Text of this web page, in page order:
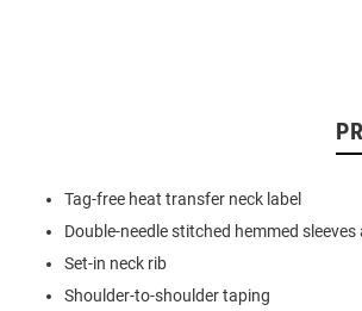
Tag-free heat transfer neck label
Double-needle stitched hemmed
Set-in neck rib
Shoulder-to-shoulder taping